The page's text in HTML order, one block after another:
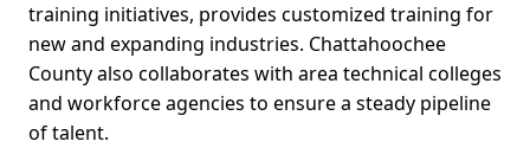
training initiatives, provides customized training for
new and expanding industries. Chattahoochee
County also collaborates with area technical colleges
and workforce agencies to ensure a steady pipeline
of talent.